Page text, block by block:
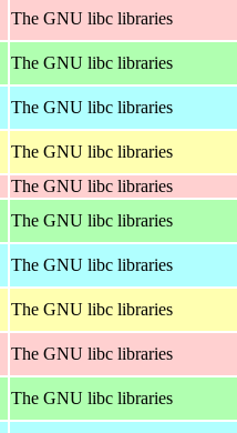
The GNU libc libraries
The GNU libc libraries
The GNU libc libraries
The GNU libc libraries
The GNU libc libraries
The GNU libc libraries
The GNU libc libraries
The GNU libc libraries
The GNU libc libraries
The GNU libc libraries